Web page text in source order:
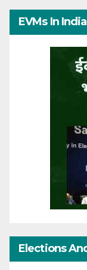
EVMs In
Elections